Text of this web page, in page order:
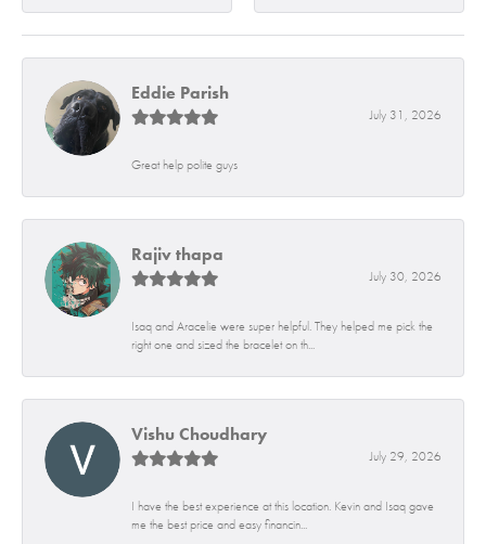
Eddie Parish
July 31, 2026
Great help polite guys
Rajiv thapa
July 30, 2026
Isaq and Aracelie were super helpful. They helped me pick the
right one and sized the bracelet on th...
Vishu Choudhary
July 29, 2026
I have the best experience at this location. Kevin and Isaq gave
me the best price and easy financin...